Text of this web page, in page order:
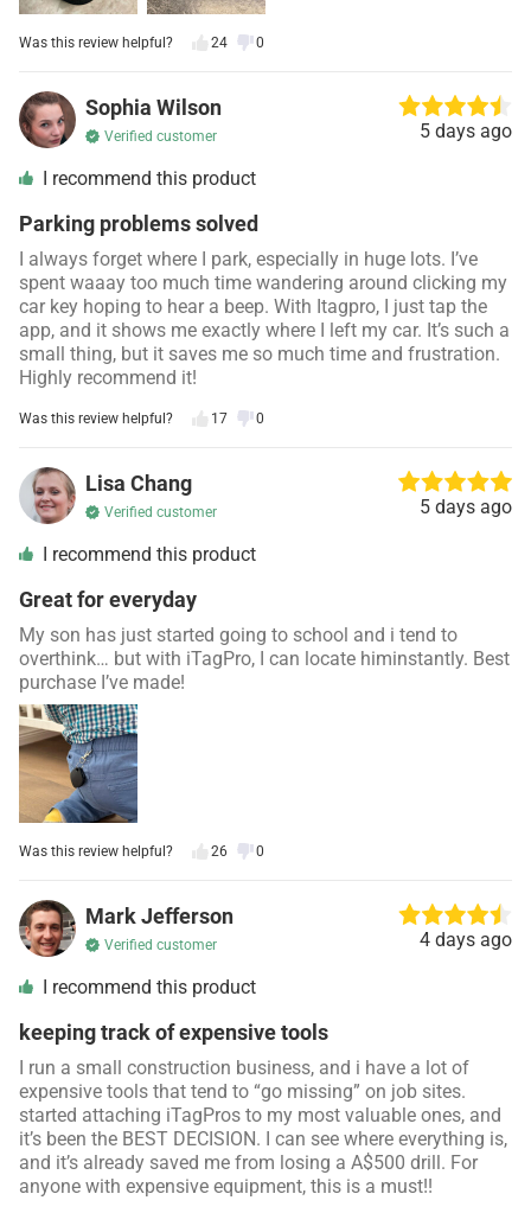
Was this review helpful? 24 0
Sophia Wilson
Verified customer 5 days ago
I recommend this product
Parking problems solved
I always forget where I park, especially in huge lots. I’ve
spent waaay too much time wandering around clicking my
car key hoping to hear a beep. With Itagpro, I just tap the
app, and it shows me exactly where I left my car. It’s such a
small thing, but it saves me so much time and frustration.
Highly recommend it!
Was this review helpful? 17 0
Lisa Chang
Verified customer 5 days ago
I recommend this product
Great for everyday
My son has just started going to school and i tend to
overthink… but with iTagPro, I can locate himinstantly. Best
purchase I’ve made!
Was this review helpful? 26 0
Mark Jefferson
Verified customer 4 days ago
I recommend this product
keeping track of expensive tools
I run a small construction business, and i have a lot of
expensive tools that tend to “go missing” on job sites.
started attaching iTagPros to my most valuable ones, and
it’s been the BEST DECISION. I can see where everything is,
and it’s already saved me from losing a A$500 drill. For
anyone with expensive equipment, this is a must!!